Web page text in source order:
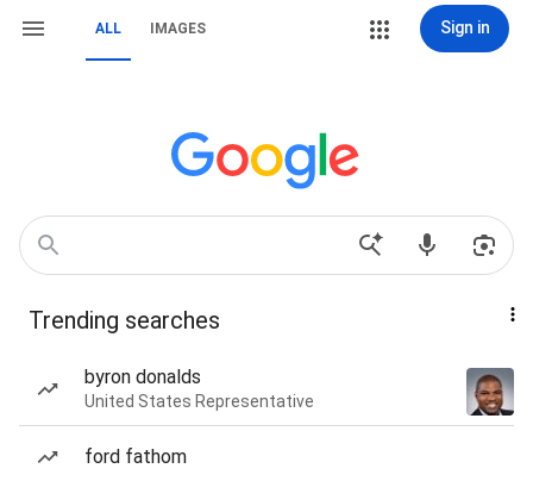
ALL IMAGES Sign in
Trending searches
byron donalds
United States Representative
ford fathom